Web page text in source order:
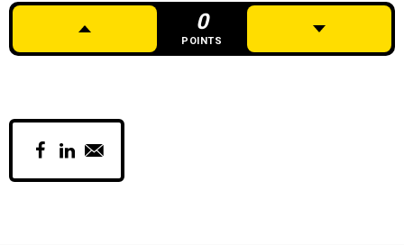
0
POINTS